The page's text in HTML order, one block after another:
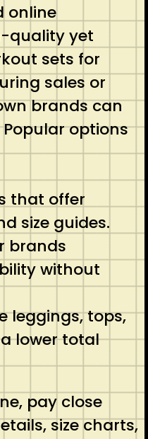
online
quality yet
sets for
sales or
brands can
options
that offer
size guides.
brands
without
leggings, tops,
lower total
pay close
size charts,